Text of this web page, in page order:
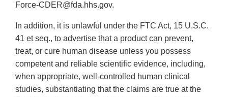
Force-CDER@fda.hhs.gov.
In addition, it is unlawful under the FTC Act, 15 U.S.C.
41 et seq., to advertise that a product can prevent,
treat, or cure human disease unless you possess
competent and reliable scientific evidence, including,
when appropriate, well-controlled human clinical
studies, substantiating that the claims are true at the